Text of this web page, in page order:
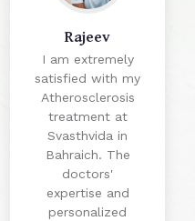
Rajeev
I am extremely
satisfied with my
Atherosclerosis
treatment at
Svasthvida in
Bahraich. The
doctors'
expertise and
personalized